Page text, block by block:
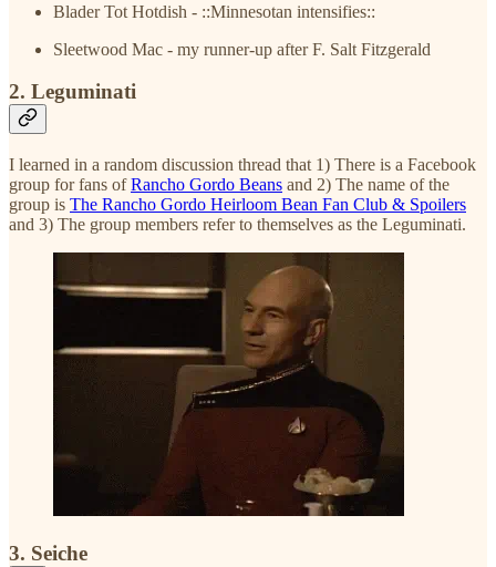
Blader Tot Hotdish - ::Minnesotan intensifies::
Sleetwood Mac - my runner-up after F. Salt Fitzgerald
2. Leguminati
I learned in a random discussion thread that 1) There is a Facebook
group for fans ofRancho Gordo Beans and 2) The name of the
group is The Rancho Gordo Heirloom Bean Fan Club & Spoilers
and 3) The group members refer to themselves as the Leguminati.
3. Seiche